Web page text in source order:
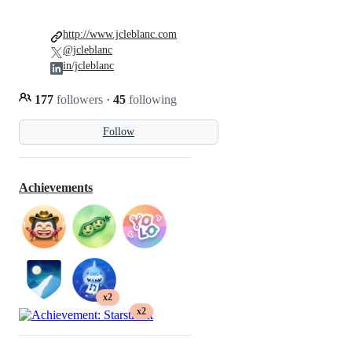
Follow
177 followers · 45 following
http://www.jcleblanc.com
@jcleblanc
in/jcleblanc
Achievements
x2
x2